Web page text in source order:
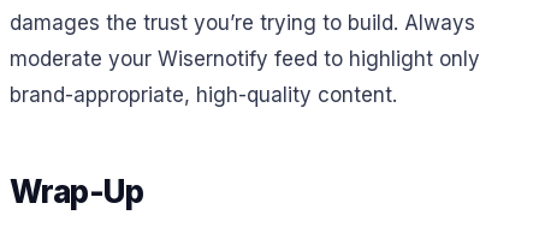
damages the trust you’re trying to build. Always
moderate your Wisernotify feed to highlight only
brand-appropriate, high-quality content.
Wrap-Up